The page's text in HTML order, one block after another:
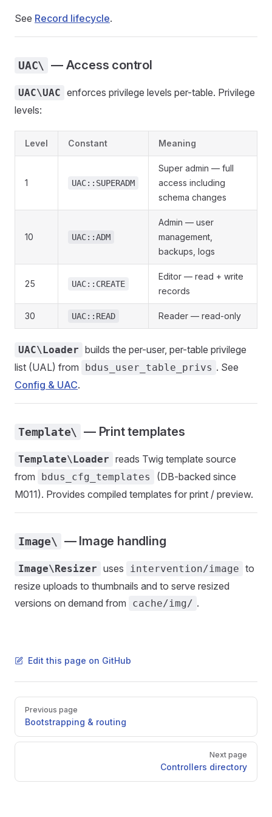
See Record lifecycle.
UAC\ — Access control
UAC\UAC enforces privilege levels per-table. Privilege
levels:
Level Constant Meaning
1 UAC::SUPERADM
Super admin — full
access including
schema changes
10 UAC::ADM
Admin — user
management,
backups, logs
25 UAC::CREATE
Editor — read + write
records
30 UAC::READ Reader — read-only
UAC\Loader builds the per-user, per-table privilege
list (UAL) from
bdus_user_table_privs . See
Config & UAC.
Template\ — Print templates
Template\Loader reads Twig template source
from
bdus_cfg_templates
(DB-backed since
M011). Provides compiled templates for print / preview.
Image\ — Image handling
Image\Resizer uses intervention/image to
resize uploads to thumbnails and to serve resized
versions on demand from
cache/img/ .
Edit this page on GitHub
Pager
Previous page
Bootstrapping & routing
Next page
Controllers directory